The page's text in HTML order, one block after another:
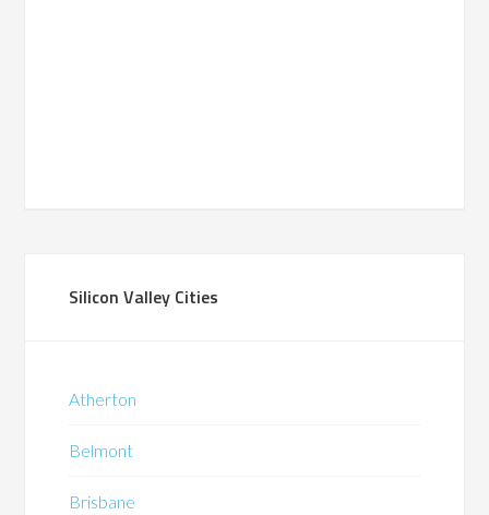
Silicon Valley Cities
Atherton
Belmont
Brisbane